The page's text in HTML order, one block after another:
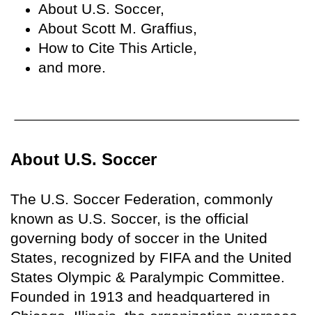
About U.S. Soccer,
About Scott M. Graffius,
How to Cite This Article,
and more.
About U.S. Soccer
The U.S. Soccer Federation, commonly
known as U.S. Soccer, is the official
governing body of soccer in the United
States, recognized by FIFA and the United
States Olympic & Paralympic Committee.
Founded in 1913 and headquartered in